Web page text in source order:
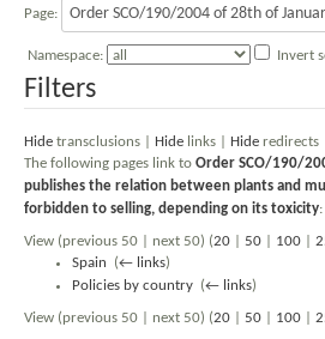
Page:
Namespace: Invert
Filters
Hide transclusions | Hide links | Hide redirects
The following pages link to Order SCO/190/
publishes the relation between plants and
forbidden to selling, depending on its toxicity:
View (previous 50 | next 50) (20 50 100
Spain
(← links)
Policies by country (← links)
View (previous 50 | next 50) (20 50 100